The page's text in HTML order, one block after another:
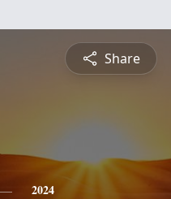
Share
2024